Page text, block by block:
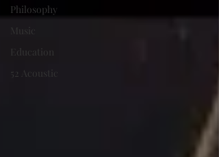
Philosophy
Music
Education
52 Acoustic